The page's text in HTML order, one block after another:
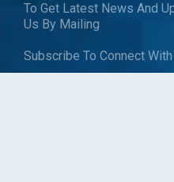
To Get Latest News And
Us By Mailing
Subscribe To Connect